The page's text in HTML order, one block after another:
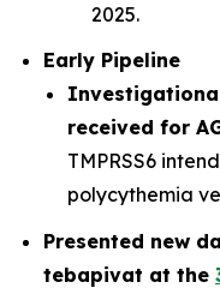
2025.
Early Pipeline
received for
TMPRSS6
polycythemia
Presented new
tebapivat at the